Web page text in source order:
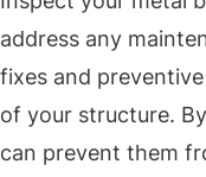
address any
fixes and
of your structure.
can prevent them